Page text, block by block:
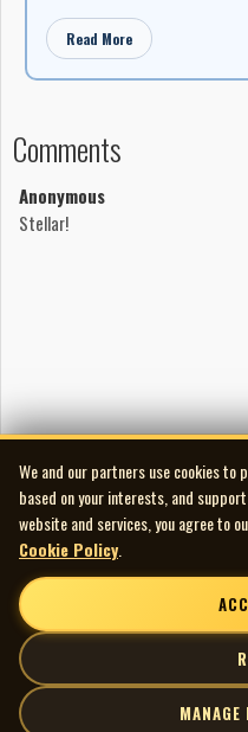
Records Ltd.
Printed and manufactured
Liner notes
“I’m a stranger out here,
provoking statement
Audio and Artwork
Audio Transfer/
226-235-6005
Read More
Comments
Anonymous
Stellar!
We and our partners use cookies to
based on your interests, and
website and services, you agree to
Cookie Policy
MANAGE